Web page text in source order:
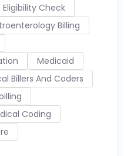
Eligibility Check
Billing
Medicaid
Billers And Coders
Coding